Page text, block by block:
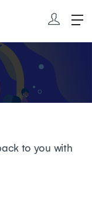
to you with